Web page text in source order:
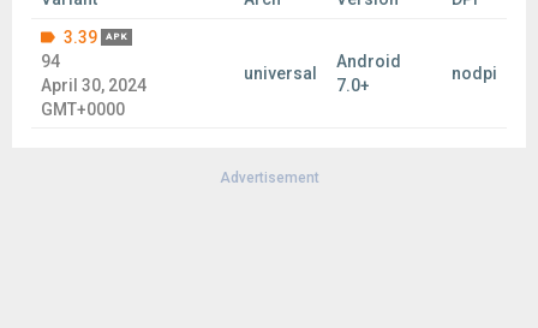
3.39
APK
94
April 30, 2024
GMT+0000
universal
Android
7.0+
nodpi
Advertisement